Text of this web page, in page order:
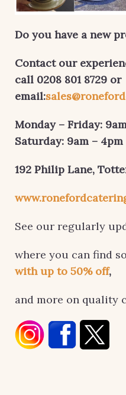
Do you have a new
Contact our
call 0208 801 8729 or
email:
Monday – Friday:
Saturday: 9am – 4pm
192 Philip Lane,
See our regularly
where you can find
with up to 50% off,
and more on quality